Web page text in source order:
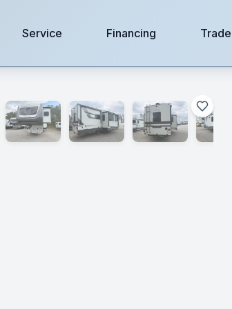
Service Financing Trade